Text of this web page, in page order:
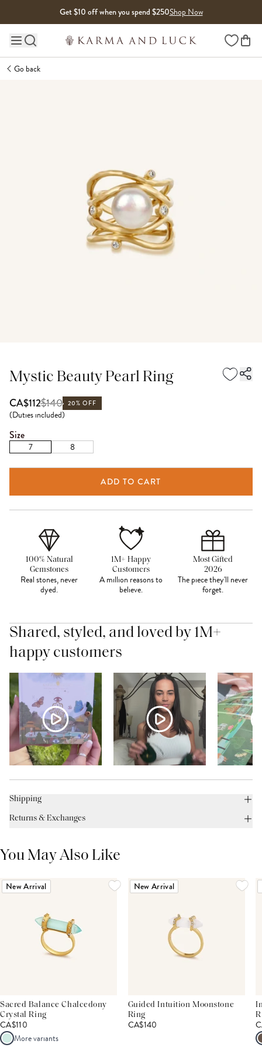
Get $10 off when you spend $250Shop Now
Main site navigation Wishlist
Go back
Mystic Beauty Pearl Ring
CA$112$140 20% OFF
(Duties included)
Size
7 8
ADD TO CART
100% Natural
Gemstones
Real stones, never
dyed.
1M+ Happy
Customers
A million reasons to
believe.
Most Gifted
2026
The piece they'll never
forget.
Shared, styled, and loved by 1M+
happy customers
Shipping
Returns & Exchanges
You May Also Like
New Arrival
Sacred Balance Chalcedony
Crystal Ring
CA$110
More variants
New Arrival
Guided Intuition Moonstone
Ring
CA$140